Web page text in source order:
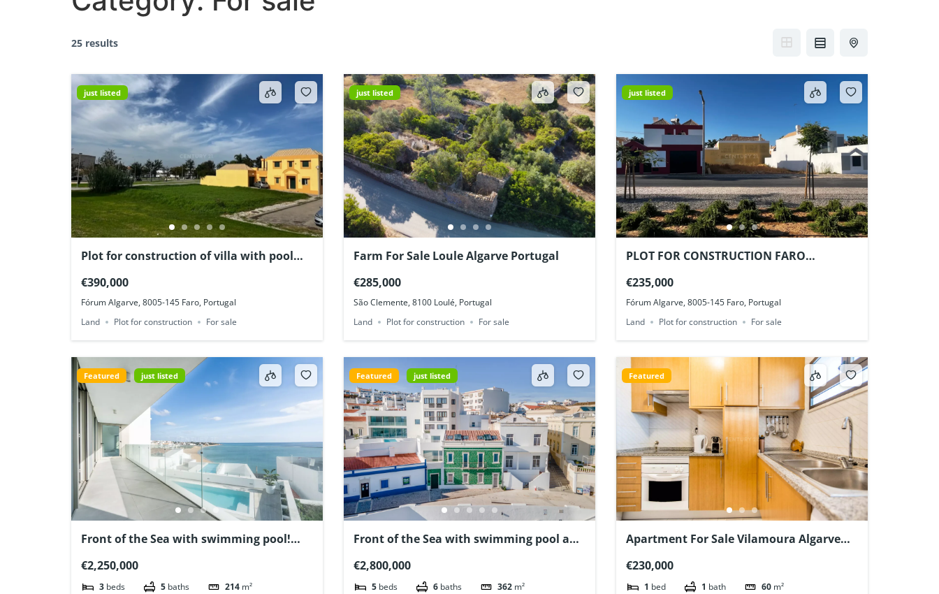
25 results
just listed
Plot for construction of villa with pool
€390,000
Fórum Algarve, 8005-145 Faro, Portugal
Land
Plot for construction For sale
just listed
Farm For Sale Loule Algarve Portugal
€285,000
São Clemente, 8100 Loulé, Portugal
Land
Plot for construction For sale
just listed
PLOT FOR CONSTRUCTION FARO
€235,000
Fórum Algarve, 8005-145 Faro, Portugal
Land
Plot for construction For sale
Featured just listed
Front of the Sea with swimming pool!
€2,250,000
3 beds 5 baths 214 m²
Featured just listed
Front of the Sea with swimming pool and
Portugal
€2,800,000
5 beds 6 baths 362 m²
Featured
Apartment For Sale Vilamoura Algarve
€230,000
1 bed 1 bath 60 m²